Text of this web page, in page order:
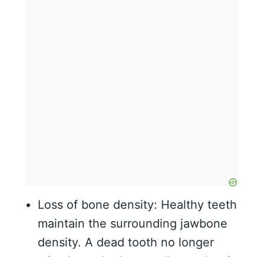
Loss of bone density: Healthy teeth
maintain the surrounding jawbone
density. A dead tooth no longer